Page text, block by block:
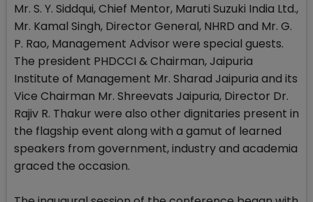
Mr. S. Y. Siddqui, Chief Mentor, Maruti Suzuki India Ltd.,
Mr. Kamal Singh, Director General, NHRD and Mr. G.
P. Rao, Management Advisor were special guests.
The president PHDCCI & Chairman, Jaipuria
Institute of Management Mr. Sharad Jaipuria and its
Vice Chairman Mr. Shreevats Jaipuria, Director Dr.
Rajiv R. Thakur were also other dignitaries present in
the flagship event along with a gamut of learned
speakers from government, industry and academia
graced the occasion.